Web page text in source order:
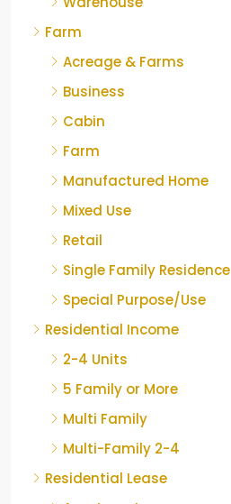
Farm
Acreage & Farms
Business
Cabin
Farm
Manufactured Home
Mixed Use
Retail
Single Family Residence
Special Purpose/Use
Residential Income
2-4 Units
5 Family or More
Multi Family
Multi-Family 2-4
Residential Lease